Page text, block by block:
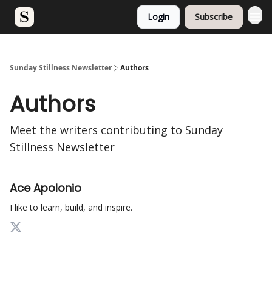
Login Subscribe
Sunday Stillness Newsletter Authors
Authors
Meet the writers contributing to Sunday
Stillness Newsletter
Ace Apolonio
I like to learn, build, and inspire.